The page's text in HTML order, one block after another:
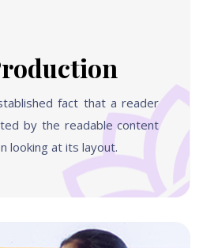
fact that a reader
by the readable content
looking at its layout.